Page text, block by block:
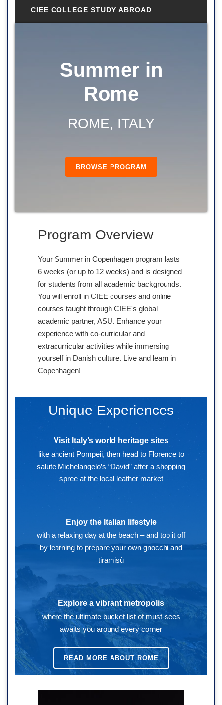
CIEE COLLEGE STUDY ABROAD
Summer in
Rome
ROME, ITALY
BROWSE PROGRAM
Program Overview
Your Summer in Copenhagen program lasts
6 weeks (or up to 12 weeks) and is designed
for students from all academic backgrounds.
You will enroll in CIEE courses and online
courses taught through CIEE's global
academic partner, ASU. Enhance your
experience with co-curricular and
extracurricular activities while immersing
yourself in Danish culture. Live and learn in
Copenhagen!
Unique Experiences
Visit Italy’s world heritage sites
like ancient Pompeii, then head to Florence to
salute Michelangelo’s “David” after a shopping
spree at the local leather market
Enjoy the Italian lifestyle
with a relaxing day at the beach – and top it off
by learning to prepare your own gnocchi and
tiramisù
Explore a vibrant metropolis
where the ultimate bucket list of must-sees
awaits you around every corner
READ MORE ABOUT ROME